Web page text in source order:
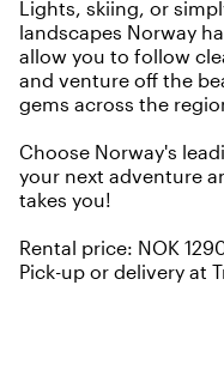
Lights, skiing, or
landscapes Norway
allow you to follow
and venture off the
gems across the
Choose Norway's
your next adventure
takes you!
Rental price: NOK
Pick-up or delivery at